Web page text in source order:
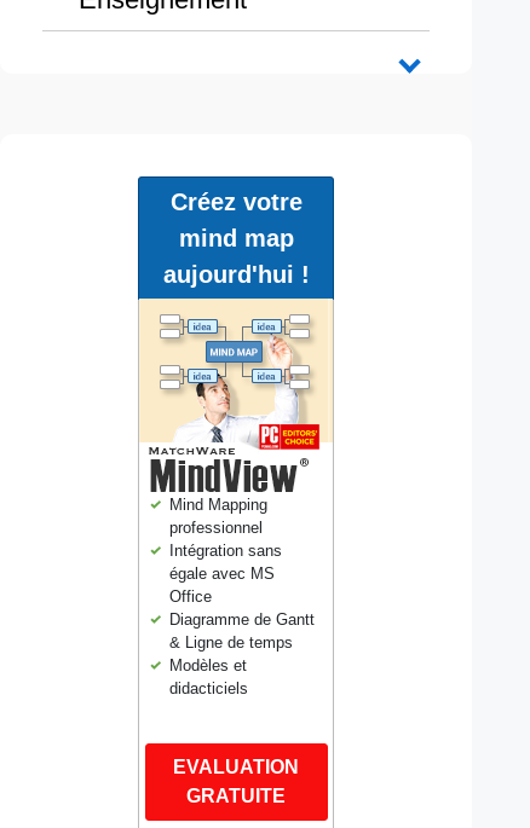
Créez votre
mind map
aujourd'hui !
Mind Mapping
professionnel
Intégration sans
égale avec MS
Office
Diagramme de Gantt
& Ligne de temps
Modèles et
didacticiels
EVALUATION
GRATUITE